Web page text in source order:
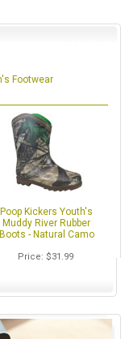
Footwear
Poop Kickers Youth's
Muddy River Rubber
Boots - Natural Camo
Price $31.99